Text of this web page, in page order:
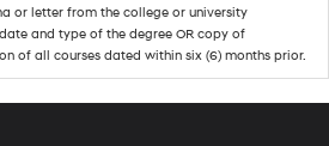
or letter from the college or university
and type of the degree OR copy of
of all courses dated within six (6) months prior.